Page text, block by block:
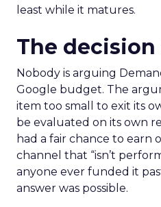
least while it matures.
The
Nobody is arguing
Google budget. The
item too small to exit its
be evaluated on its own
had a fair chance to earn
channel that “isn’t
anyone ever funded it
answer was possible.